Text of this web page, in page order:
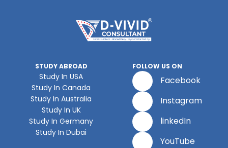
STUDY ABROAD
Study In USA
Study In Canada
Study In Australia
Study In UK
Study In Germany
Study In Dubai
FOLLOW US ON
Facebook
Instagram
linkedIn
YouTube